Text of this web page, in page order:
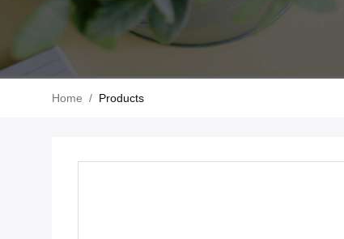
Home / Products